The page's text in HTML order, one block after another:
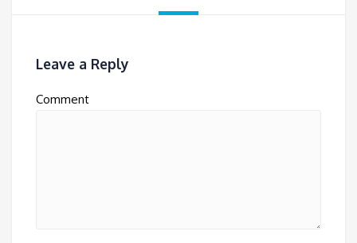
Leave a Reply
Comment